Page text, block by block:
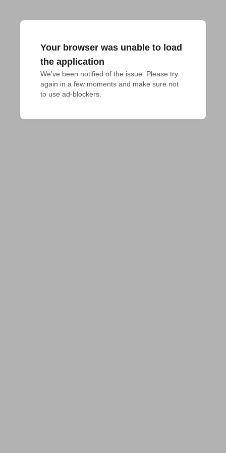
Your browser was unable to load
the application
We've been notified of the issue. Please try
again in a few moments and make sure not
to use ad-blockers.